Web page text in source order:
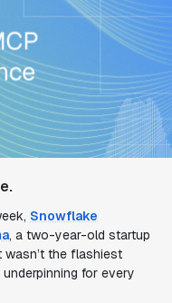
Snowflake
, a two-year-old startup
wasn’t the flashiest
for every